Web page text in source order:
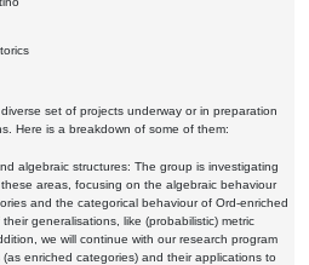
set of projects underway or in preparation
Here is a breakdown of some of them:
algebraic structures: The group is investigating
areas, focusing on the algebraic behaviour
and the categorical behaviour of Ord-enriched
generalisations, like (probabilistic) metric
we will continue with our research program
enriched categories) and their applications to